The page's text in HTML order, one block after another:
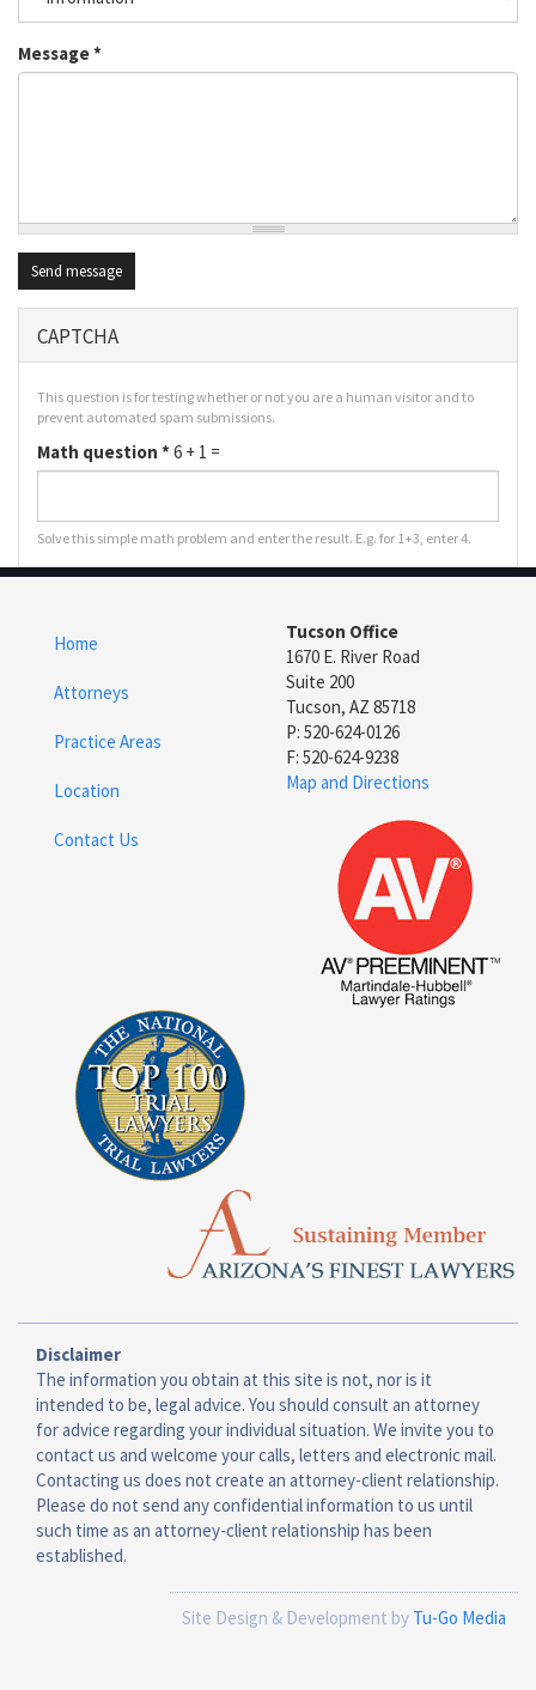
Message*
Send message
CAPTCHA
This question is for testing whether or not you are a human visitor and to
prevent automated spam submissions.
Math question *6 + 1 =
Solve this simple math problem and enter the result. E.g. for 1+3, enter 4.
Home
Attorneys
Practice Areas
Location
Contact Us
Tucson Office
1670 E. River Road
Suite 200
Tucson, AZ 85718
P: 520-624-0126
F: 520-624-9238
Map and Directions
Disclaimer
The information you obtain at this site is not, nor is it
intended to be, legal advice. You should consult an attorney
for advice regarding your individual situation. We invite you to
contact us and welcome your calls, letters and electronic mail.
Contacting us does not create an attorney-client relationship.
Please do not send any confidential information to us until
such time as an attorney-client relationship has been
established.
Site Design & Development by Tu-Go Media